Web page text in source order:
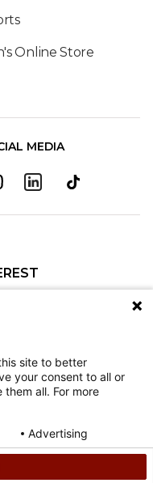
Online Store
MEDIA
Changes Lives
Care
copyright
site to better
your consent to all or
all. For more
Advertising